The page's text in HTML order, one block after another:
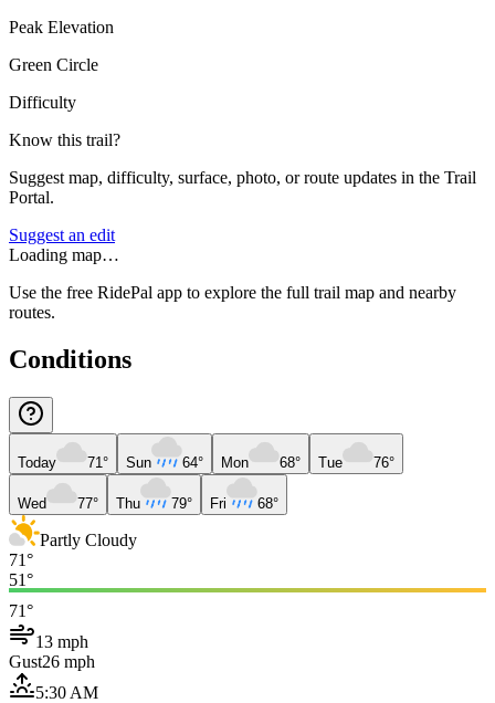
Peak Elevation
Green Circle
Difficulty
Know this trail?
Suggest map, difficulty, surface, photo, or route updates in the Trail
Portal.
Suggest an edit
Loading map…
Use the free RidePal app to explore the full trail map and nearby
routes.
Conditions
Today 71° Sun 64° Mon 68° Tue 76°
Wed 77° Thu 79° Fri 68°
Partly Cloudy
71°
51°
71°
13 mph
Gust26 mph
5:30 AM